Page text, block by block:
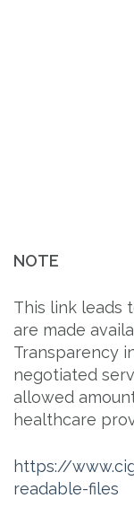
NOTE
This link leads
are made
Transparency
negotiated
allowed
healthcare
https://
readable-files